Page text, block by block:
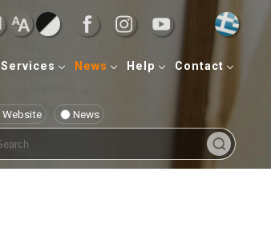
Services News Help Contact
Website News